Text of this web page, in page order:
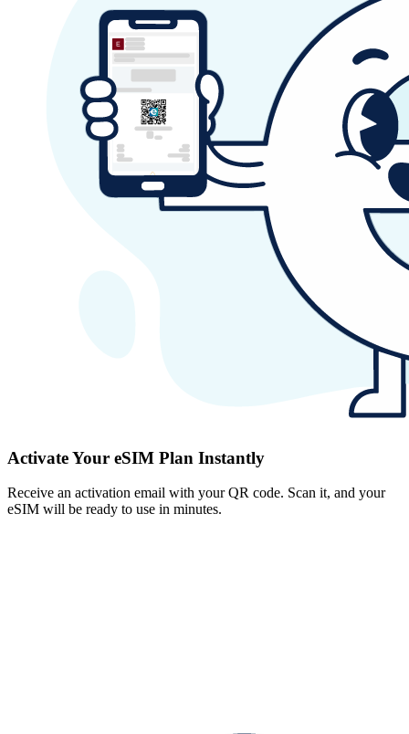
Activate Your eSIM Plan Instantly
Receive an activation email with your QR code. Scan it, and your
eSIM will be ready to use in minutes.